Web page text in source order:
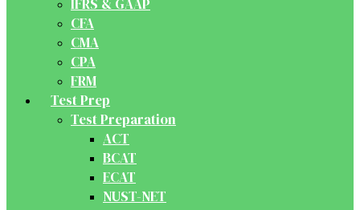
IFRS & GAAP
CFA
CMA
CPA
FRM
Test Prep
Test Preparation
ACT
BCAT
ECAT
NUST-NET